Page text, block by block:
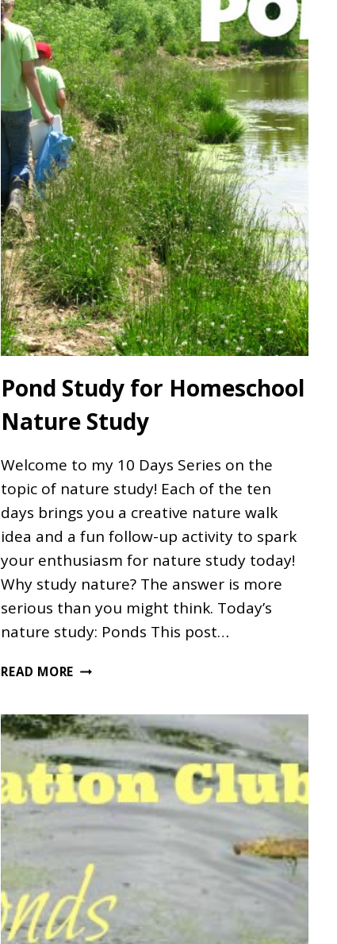
Pond Study for Homeschool
Nature Study
Welcome to my 10 Days Series on the
topic of nature study! Each of the ten
days brings you a creative nature walk
idea and a fun follow-up activity to spark
your enthusiasm for nature study today!
Why study nature? The answer is more
serious than you might think. Today’s
nature study: Ponds This post…
READ MORE POND
HOMESCHOOL
NATURE
STUDY